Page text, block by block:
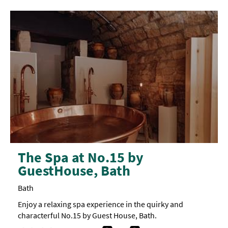
The Spa at No.15 by
GuestHouse, Bath
Bath
Enjoy a relaxing spa experience in the quirky and
characterful No.15 by Guest House, Bath.